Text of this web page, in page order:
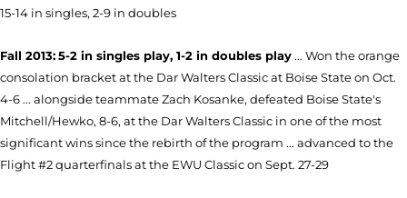
15-14 in singles, 2-9 in doubles
Fall 2013:5-2 in singles play, 1-2 in doubles play ... Won the orange
consolation bracket at the Dar Walters Classic at Boise State on Oct.
4-6 ... alongside teammate Zach Kosanke, defeated Boise State's
Mitchell/Hewko, 8-6, at the Dar Walters Classic in one of the most
significant wins since the rebirth of the program ... advanced to the
Flight #2 quarterfinals at the EWU Classic on Sept. 27-29